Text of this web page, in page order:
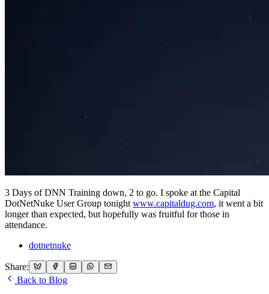
3 Days of DNN Training down, 2 to go. I spoke at the Capital
DotNetNuke User Group tonight www.capitaldug.com, it went a bit
longer than expected, but hopefully was fruitful for those in
attendance.
dotnetnuke
Share:
Back to Blog